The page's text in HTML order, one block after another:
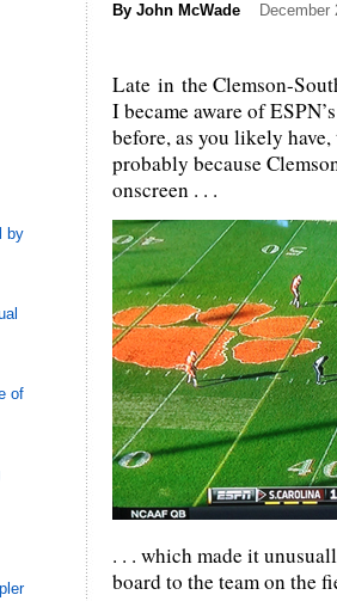
By John McWade December
Late in the Clemson-
I became aware of
before, as you likely
probably because
onscreen . . .
. . . which made it
board to the team on the
by
of